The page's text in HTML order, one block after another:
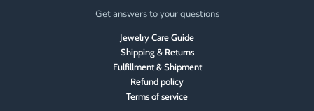
Get answers to your questions
Jewelry Care Guide
Shipping & Returns
Fulfillment & Shipment
Refund policy
Terms of service